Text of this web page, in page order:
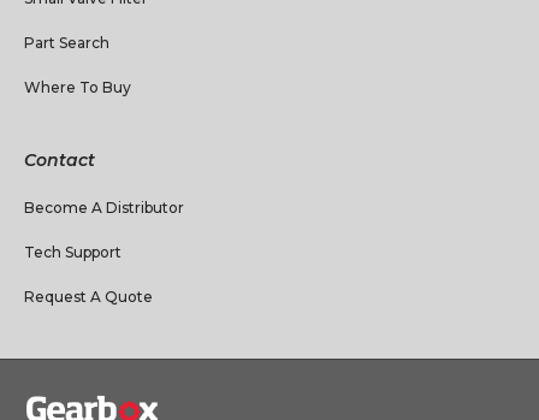
Part Search
Where To Buy
Contact
Become A Distributor
Tech Support
Request A Quote